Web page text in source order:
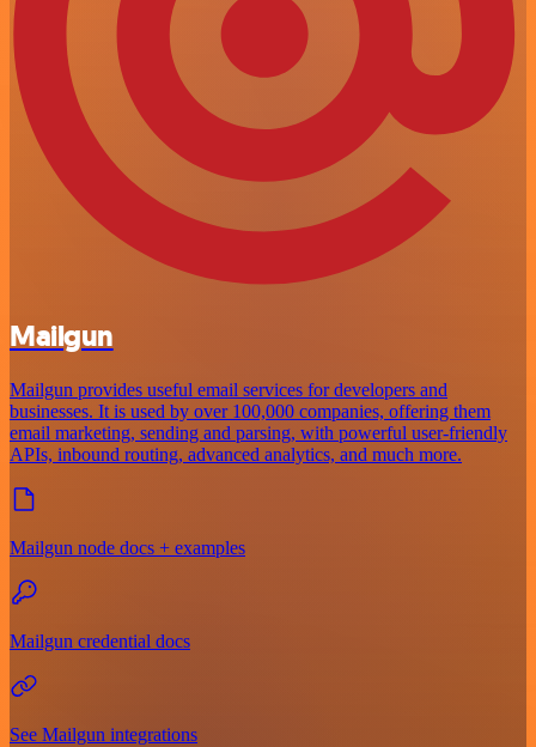
Mailgun
Mailgun provides useful email services for developers and
businesses. It is used by over 100,000 companies, offering them
email marketing, sending and parsing, with powerful user-friendly
APIs, inbound routing, advanced analytics, and much more.
Mailgun node docs + examples
Mailgun credential docs
See Mailgun integrations